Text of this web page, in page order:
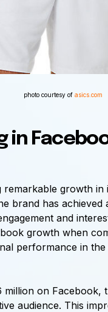
photo courtesy ofasics.com
in
growth
brand has
and
growth when
performance in
on Facebook,
audience. This